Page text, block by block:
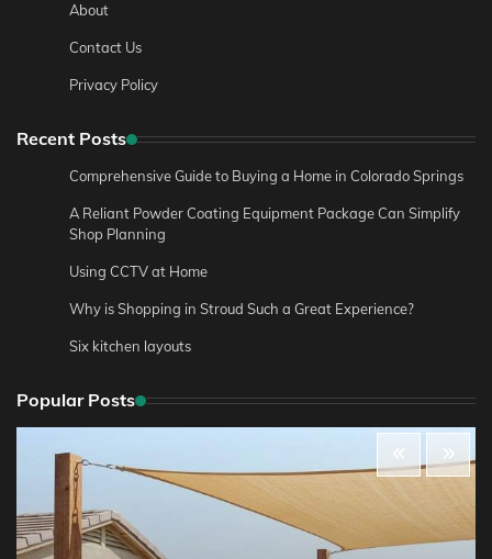
About
Contact Us
Privacy Policy
Recent Posts
Comprehensive Guide to Buying a Home in Colorado Springs
A Reliant Powder Coating Equipment Package Can Simplify
Shop Planning
Using CCTV at Home
Why is Shopping in Stroud Such a Great Experience?
Six kitchen layouts
Popular Posts